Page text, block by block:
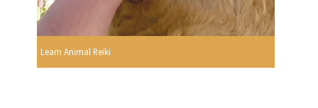
Learn Animal Reiki